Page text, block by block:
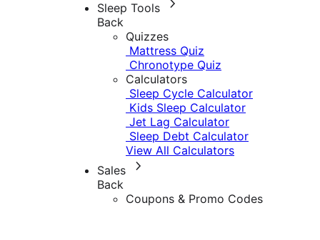
Sleep Tools
Back
Quizzes
Mattress Quiz
Chronotype Quiz
Calculators
Sleep Cycle Calculator
Kids Sleep Calculator
Jet Lag Calculator
Sleep Debt Calculator
View All Calculators
Sales
Back
Coupons & Promo Codes